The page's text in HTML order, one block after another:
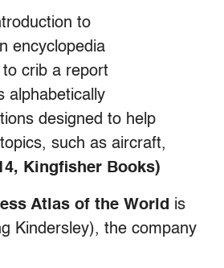
to
encyclopedia
crib a report
alphabetically
designed to help
such as aircraft,
Kingfisher Books)
Atlas of the World is
Kindersley), the company